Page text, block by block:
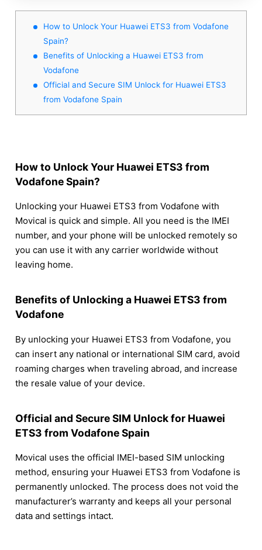
How to Unlock Your Huawei ETS3 from Vodafone
Spain?
Benefits of Unlocking a Huawei ETS3 from
Vodafone
Official and Secure SIM Unlock for Huawei ETS3
from Vodafone Spain
How to Unlock Your Huawei ETS3 from
Vodafone Spain?
Unlocking your Huawei ETS3 from Vodafone with
Movical is quick and simple. All you need is the IMEI
number, and your phone will be unlocked remotely so
you can use it with any carrier worldwide without
leaving home.
Benefits of Unlocking a Huawei ETS3 from
Vodafone
By unlocking your Huawei ETS3 from Vodafone, you
can insert any national or international SIM card, avoid
roaming charges when traveling abroad, and increase
the resale value of your device.
Official and Secure SIM Unlock for Huawei
ETS3 from Vodafone Spain
Movical uses the official IMEI-based SIM unlocking
method, ensuring your Huawei ETS3 from Vodafone is
permanently unlocked. The process does not void the
manufacturer’s warranty and keeps all your personal
data and settings intact.